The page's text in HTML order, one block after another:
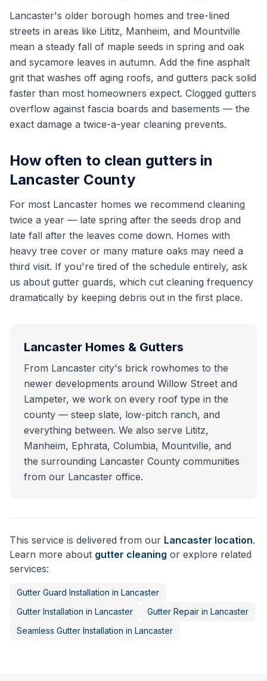
Lancaster's older borough homes and tree-lined
streets in areas like Lititz, Manheim, and Mountville
mean a steady fall of maple seeds in spring and oak
and sycamore leaves in autumn. Add the fine asphalt
grit that washes off aging roofs, and gutters pack solid
faster than most homeowners expect. Clogged gutters
overflow against fascia boards and basements — the
exact damage a twice-a-year cleaning prevents.
How often to clean gutters in
Lancaster County
For most Lancaster homes we recommend cleaning
twice a year — late spring after the seeds drop and
late fall after the leaves come down. Homes with
heavy tree cover or many mature oaks may need a
third visit. If you're tired of the schedule entirely, ask
us about gutter guards, which cut cleaning frequency
dramatically by keeping debris out in the first place.
Lancaster Homes & Gutters
From Lancaster city's brick rowhomes to the
newer developments around Willow Street and
Lampeter, we work on every roof type in the
county — steep slate, low-pitch ranch, and
everything between. We also serve Lititz,
Manheim, Ephrata, Columbia, Mountville, and
the surrounding Lancaster County communities
from our Lancaster office.
This service is delivered from our Lancaster location.
Learn more about gutter cleaning or explore related
services:
Gutter Guard Installation in Lancaster
Gutter Installation in Lancaster Gutter Repair in Lancaster
Seamless Gutter Installation in Lancaster